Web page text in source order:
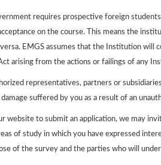
requires prospective foreign
on the course. This means the
EMGS assumes that the Institution will
arising from the actions or failings of any
representatives, partners or
suffered by you as a result of an
website to submit an application, we may
of study in which you have expressed
of the survey and the parties who will